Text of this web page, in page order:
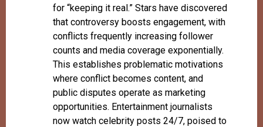
for “keeping it real.” Stars have discovered
that controversy boosts engagement, with
conflicts frequently increasing follower
counts and media coverage exponentially.
This establishes problematic motivations
where conflict becomes content, and
public disputes operate as marketing
opportunities. Entertainment journalists
now watch celebrity posts 24/7, poised to